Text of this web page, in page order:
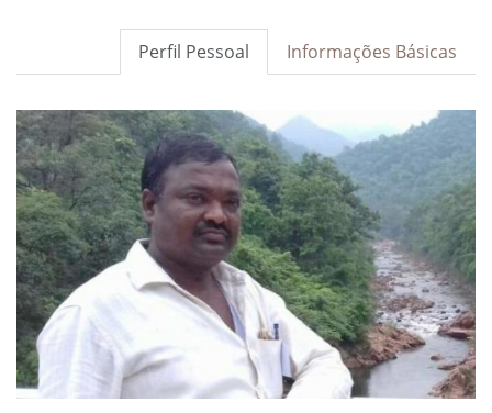
Informações Básicas
Perfil Pessoal